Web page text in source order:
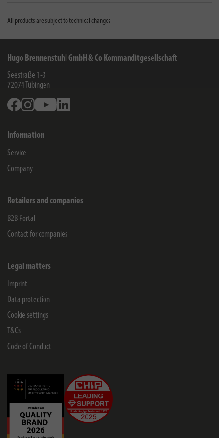
All products are subject to technical changes
Hugo Brennenstuhl GmbH & Co Kommanditgesellschaft
Seestraße 1-3
72074 Tübingen
FacebookInstagramYoutube
Information
Service
Company
Retailers and companies
B2B Portal
Contact for companies
Legal matters
Imprint
Data protection
Cookie settings
T&Cs
Code of Conduct